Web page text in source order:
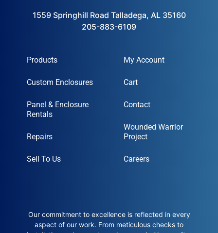
1559 Springhill Road Talladega, AL 35160
205-883-6109
Products
Custom Enclosures
Panel & Enclosure
Rentals
Repairs
Sell To Us
My Account
Cart
Contact
Wounded Warrior
Project
Careers
Our commitment to excellence is reflected in every
aspect of our work. From meticulous checks to